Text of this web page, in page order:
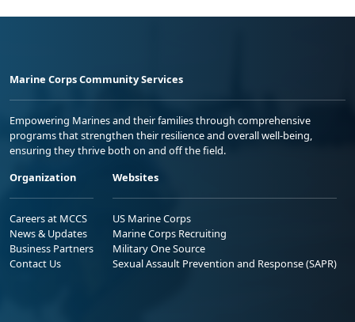
Marine Corps Community Services
Empowering Marines and their families through comprehensive
programs that strengthen their resilience and overall well-being,
ensuring they thrive both on and off the field.
Organization
Careers at MCCS
News & Updates
Business Partners
Contact Us
Websites
US Marine Corps
Marine Corps Recruiting
Military One Source
Sexual Assault Prevention and Response (SAPR)